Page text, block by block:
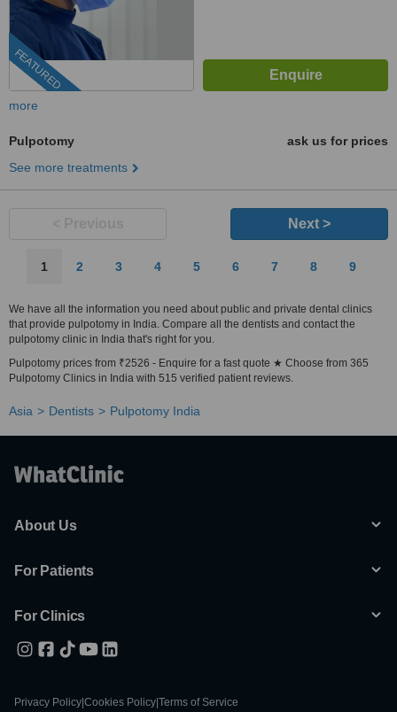
FEATURED
more
Pulpotomy
ask us for prices
See more treatments
Next >
1 2 3 4 5 6 7 8 9
We have all the information you need about public and private dental clinics
that provide pulpotomy in India. Compare all the dentists and contact the
pulpotomy clinic in India that's right for you.
Pulpotomy prices from ₹2526 - Enquire for a fast quote ★ Choose from 365
Pulpotomy Clinics in India with 515 verified patient reviews.
Asia Dentists Pulpotomy India
About Us
For Patients
For Clinics
Privacy Policy Cookies Policy Terms of Service